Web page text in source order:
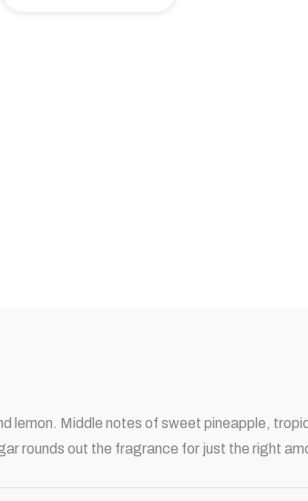
lemon. Middle notes of sweet pineapple,
rounds out the fragrance for just the right